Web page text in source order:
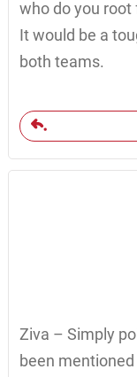
who do you root
It would be a
both teams.
Ziva – Simply
been